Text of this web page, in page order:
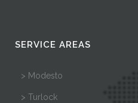
SERVICE AREAS
> Modesto
> Turlock